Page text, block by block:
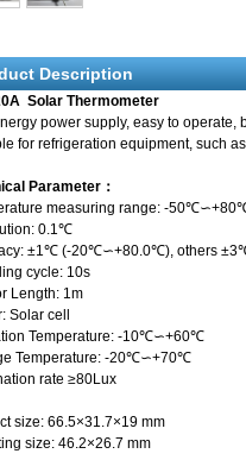
Description
Solar Thermometer
power supply, easy to operate,
for refrigeration equipment, such
Parameter：
measuring range: -
0.1℃
±1℃ (-20℃∽+80.0℃), others
cycle: 10s
Length: 1m
Solar cell
Temperature: -10℃∽+60℃
Temperature: -20℃∽+70℃
rate ≥80Lux
size: 66.5×31.7×19 mm
size: 46.2×26.7 mm